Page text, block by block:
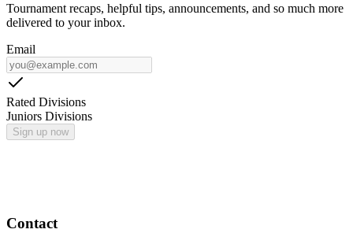
Tournament recaps, helpful tips, announcements, and so much more
delivered to your inbox.
Email
Rated Divisions
Juniors Divisions
Sign up now
Contact